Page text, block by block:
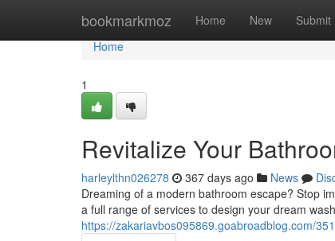
bookmarkmoz Home New Submit
Home
Home
1
Revitalize Your
harleylthn026278 367 days ago News
Dreaming of a modern bathroom escape? Stop
a full range of services to design your dream
https://zakariavbos095869.goabroadblog.com/